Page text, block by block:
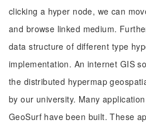
clicking a hyper node, we can
and browse linked medium.
data structure of different type
implementation. An internet GIS
the distributed hypermap
by our university. Many
GeoSurf have been built. These